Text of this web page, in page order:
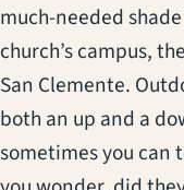
much-needed
church’s campus,
San Clemente.
both an up and a
sometimes you can